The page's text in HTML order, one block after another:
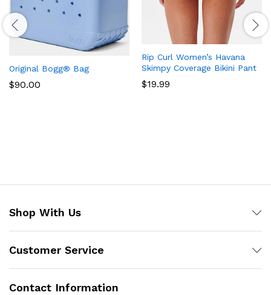
Original Bogg® Bag
$90.00
Rip Curl Women’s Havana
Skimpy Coverage Bikini Pant
$19.99
Shop With Us
Customer Service
Contact Information